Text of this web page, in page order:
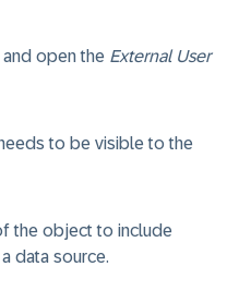
and open the External User
to be visible to the
the object to include
data source.